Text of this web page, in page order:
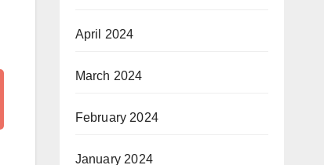
April 2024
March 2024
February 2024
January 2024